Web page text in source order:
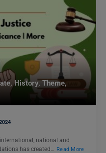
History, Theme,
national and
has created…
Read More